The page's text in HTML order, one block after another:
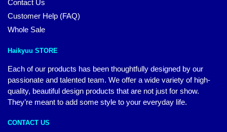
Contact Us
Customer Help (FAQ)
Whole Sale
Haikyuu STORE
Each of our products has been thoughtfully designed by our
passionate and talented team. We offer a wide variety of high-
quality, beautiful design products that are not just for show.
They’re meant to add some style to your everyday life.
CONTACT US